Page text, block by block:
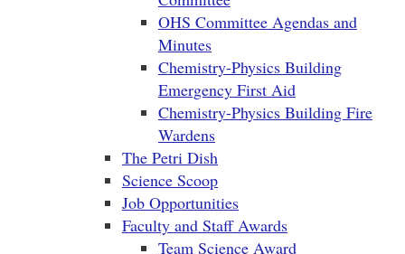
OHS Committee Agendas and
Minutes
Chemistry-Physics Building
Emergency First Aid
Chemistry-Physics Building Fire
Wardens
The Petri Dish
Science Scoop
Job Opportunities
Faculty and Staff Awards
Team Science Award